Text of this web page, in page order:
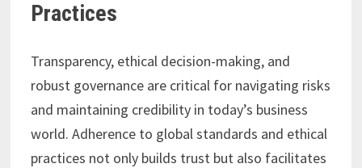
Practices
Transparency, ethical decision-making, and
robust governance are critical for navigating risks
and maintaining credibility in today’s business
world. Adherence to global standards and ethical
practices not only builds trust but also facilitates